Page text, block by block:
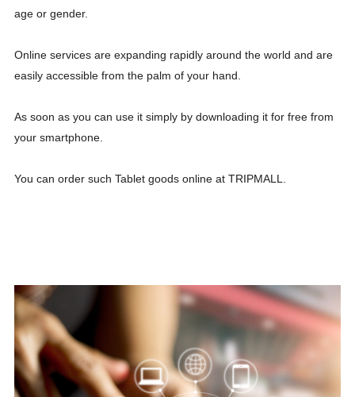
age or gender.
Online services are expanding rapidly around the world and are
easily accessible from the palm of your hand.
As soon as you can use it simply by downloading it for free from
your smartphone.
You can order such Tablet goods online at TRIPMALL.